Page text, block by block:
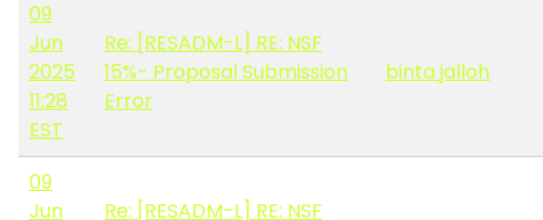
09
Jun
2025
11:28
EST
Re: [RESADM-L] RE: NSF
15%- Proposal Submission
Error
binta jalloh
09
Jun
Re: [RESADM-L] RE: NSF